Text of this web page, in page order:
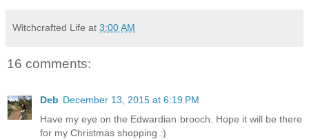
Witchcrafted Life at 3:00 AM
16 comments:
Deb December 13, 2015 at 6:19 PM
Have my eye on the Edwardian brooch. Hope it will be there
for my Christmas shopping :)